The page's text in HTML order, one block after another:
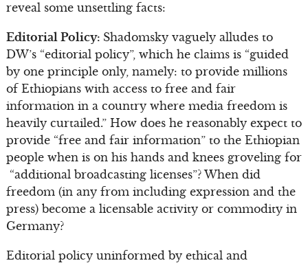
reveal some unsettling facts:
Editorial Policy: Shadomsky vaguely alludes to
DW’s “editorial policy”, which he claims is “guided
by one principle only, namely: to provide millions
of Ethiopians with access to free and fair
information in a country where media freedom is
heavily curtailed.” How does he reasonably expect to
provide “free and fair information” to the Ethiopian
people when is on his hands and knees groveling for
“additional broadcasting licenses”? When did
freedom (in any from including expression and the
press) become a licensable activity or commodity in
Germany?
Editorial policy uninformed by ethical and